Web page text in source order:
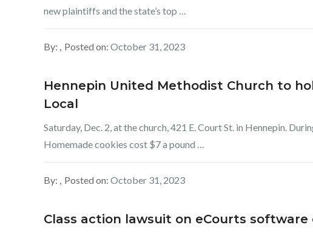
new plaintiffs and the state’s top …
By: Posted on: October 31, 2023
Hennepin United Methodist Church to
Local
Saturday, Dec. 2, at the church, 421 E. Court St. in Hennepin.
Homemade cookies cost $7 a pound …
By: Posted on: October 31, 2023
Class action lawsuit on eCourts software